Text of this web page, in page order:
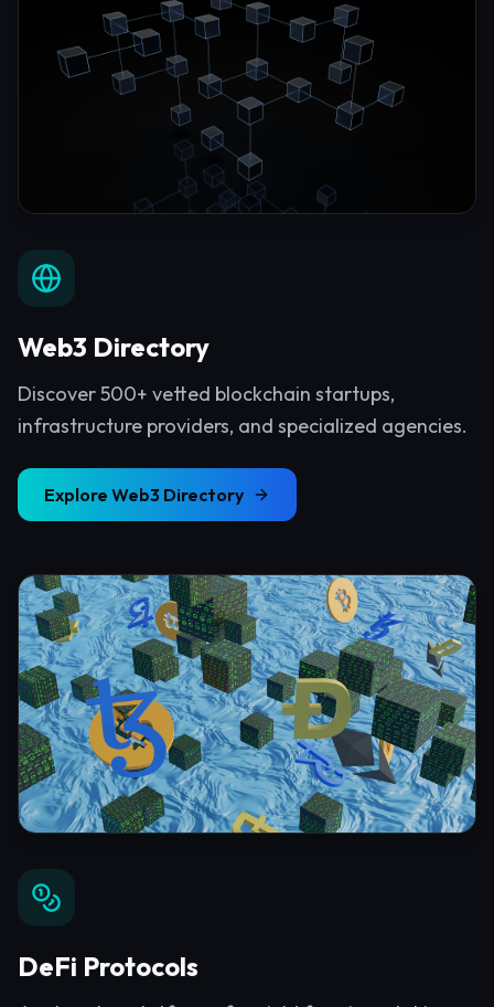
Web3 Directory
Discover 500+ vetted blockchain startups,
infrastructure providers, and specialized agencies.
Explore Web3 Directory
DeFi Protocols